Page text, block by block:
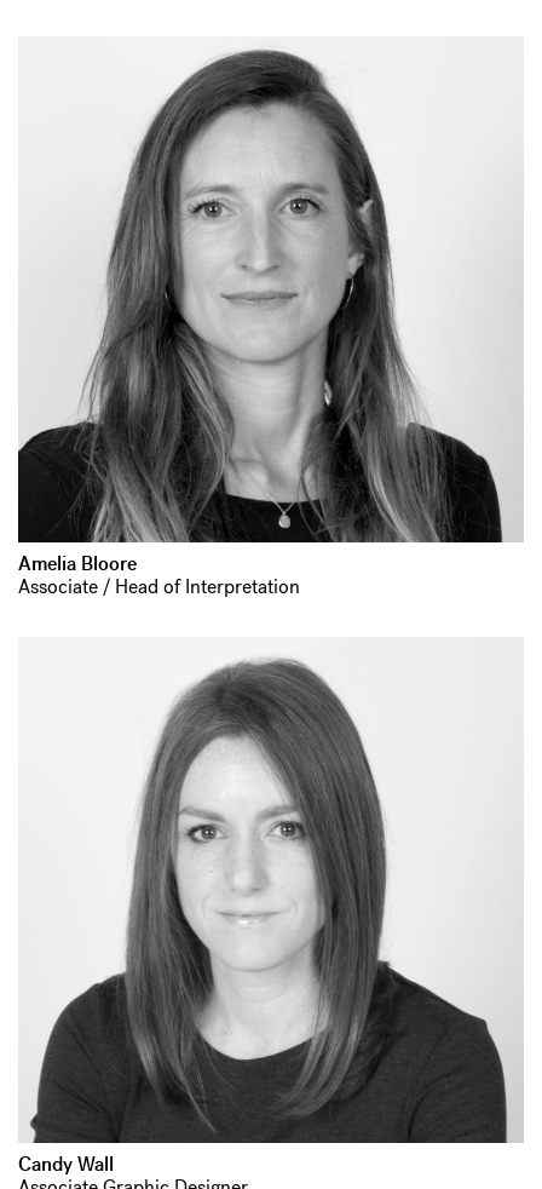
Amelia Bloore
Associate / Head of Interpretation
Candy Wall